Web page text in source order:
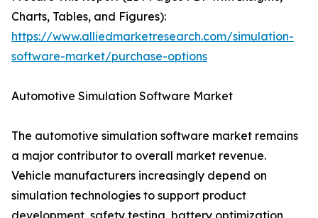
Charts, Tables, and Figures):
https://www.alliedmarketresearch.com/simulation-
software-market/purchase-options
Automotive Simulation Software Market
The automotive simulation software market remains
a major contributor to overall market revenue.
Vehicle manufacturers increasingly depend on
simulation technologies to support product